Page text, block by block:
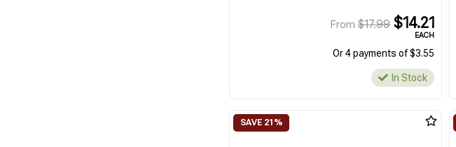
From$17.99 $14.21
EACH
Or 4 payments of $3.55
In Stock